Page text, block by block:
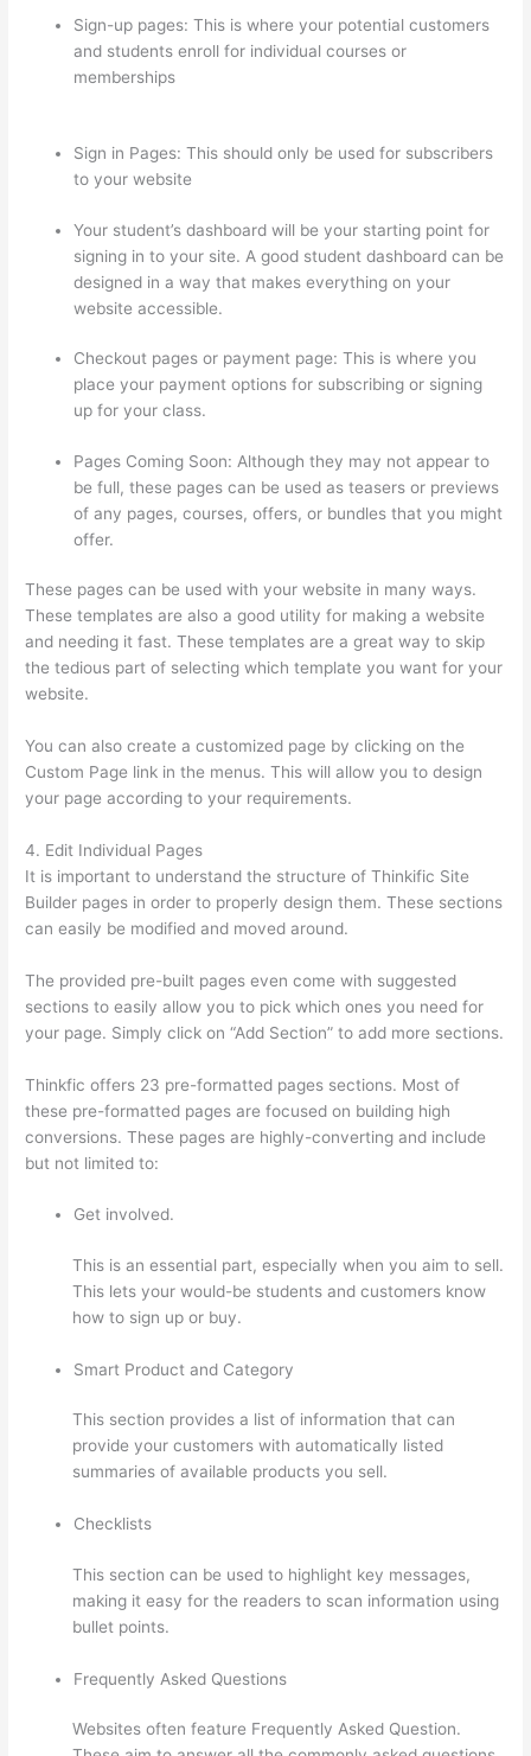
Sign-up pages: This is where your potential customers
and students enroll for individual courses or
memberships
Sign in Pages: This should only be used for subscribers
to your website
Your student’s dashboard will be your starting point for
signing in to your site. A good student dashboard can be
designed in a way that makes everything on your
website accessible.
Checkout pages or payment page: This is where you
place your payment options for subscribing or signing
up for your class.
Pages Coming Soon: Although they may not appear to
be full, these pages can be used as teasers or previews
of any pages, courses, offers, or bundles that you might
offer.
These pages can be used with your website in many ways.
These templates are also a good utility for making a website
and needing it fast. These templates are a great way to skip
the tedious part of selecting which template you want for your
website.
You can also create a customized page by clicking on the
Custom Page link in the menus. This will allow you to design
your page according to your requirements.
4. Edit Individual Pages
It is important to understand the structure of Thinkific Site
Builder pages in order to properly design them. These sections
can easily be modified and moved around.
The provided pre-built pages even come with suggested
sections to easily allow you to pick which ones you need for
your page. Simply click on “Add Section” to add more sections.
Thinkfic offers 23 pre-formatted pages sections. Most of
these pre-formatted pages are focused on building high
conversions. These pages are highly-converting and include
but not limited to:
Get involved.
This is an essential part, especially when you aim to sell.
This lets your would-be students and customers know
how to sign up or buy.
Smart Product and Category
This section provides a list of information that can
provide your customers with automatically listed
summaries of available products you sell.
Checklists
This section can be used to highlight key messages,
making it easy for the readers to scan information using
bullet points.
Frequently Asked Questions
Websites often feature Frequently Asked Question.